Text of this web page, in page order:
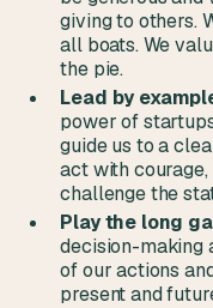
giving to others.
all boats. We
the pie.
Lead by
power of
guide us to a
act with
challenge the
Play the long
decision-making
of our actions
present and